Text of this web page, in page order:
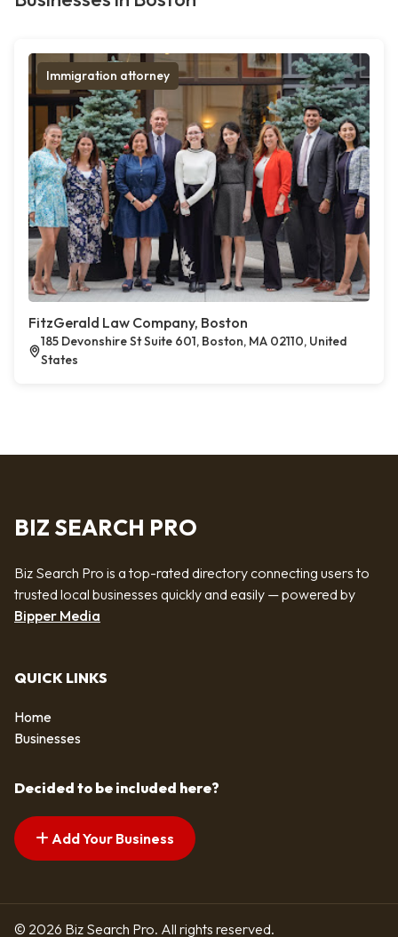
Immigration attorney
FitzGerald Law Company, Boston
185 Devonshire St Suite 601, Boston, MA 02110, United
States
BIZ SEARCH PRO
Biz Search Pro is a top-rated directory connecting users to
trusted local businesses quickly and easily — powered by
Bipper Media
QUICK LINKS
Home
Businesses
Decided to be included here?
Add Your Business
© 2026 Biz Search Pro. All rights reserved.